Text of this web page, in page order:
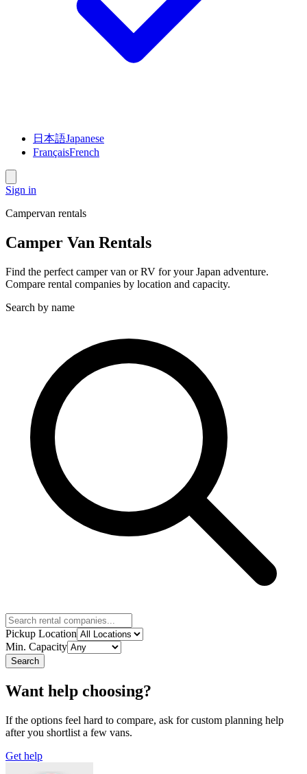
日本語Japanese
FrançaisFrench
Sign in
Campervan rentals
Camper Van Rentals
Find the perfect camper van or RV for your Japan adventure.
Compare rental companies by location and capacity.
Search by name
Pickup Location
Min. Capacity
Search
Want help choosing?
If the options feel hard to compare, ask for custom planning help
after you shortlist a few vans.
Get help